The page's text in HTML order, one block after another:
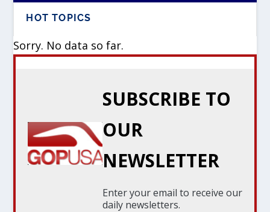
HOT TOPICS
Sorry. No data so far.
SUBSCRIBE TO
OUR
NEWSLETTER
Enter your email to receive our
daily newsletters.